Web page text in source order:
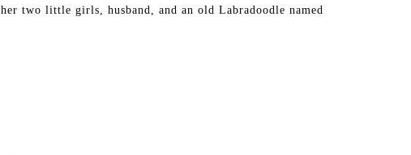
two little girls, husband, and an old Labradoodle named